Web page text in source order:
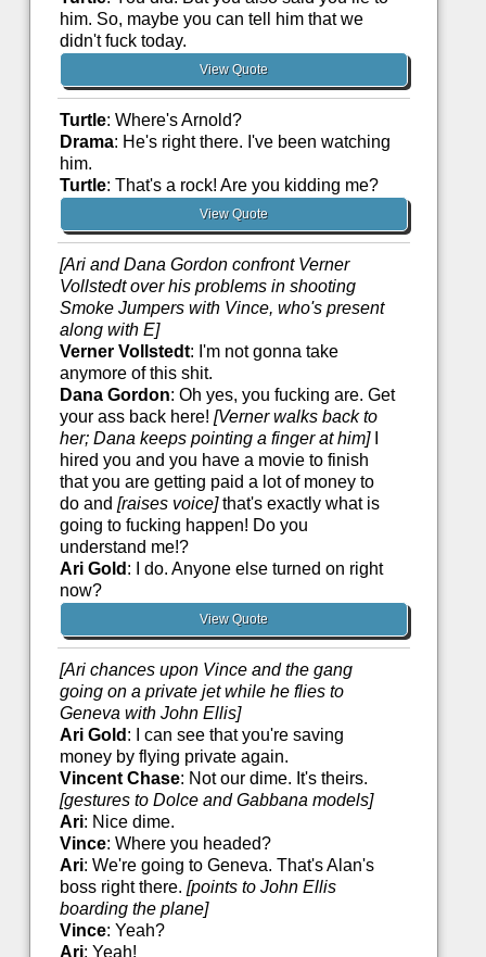
him. So, maybe you can tell him that we
didn't fuck today.
View Quote
Turtle: Where's Arnold?
Drama: He's right there. I've been watching
him.
Turtle: That's a rock! Are you kidding me?
View Quote
[Ari and Dana Gordon confront Verner
Vollstedt over his problems in shooting
Smoke Jumpers with Vince, who's present
along with E]
Verner Vollstedt: I'm not gonna take
anymore of this shit.
Dana Gordon: Oh yes, you fucking are. Get
your ass back here! [Verner walks back to
her; Dana keeps pointing a finger at him]I
hired you and you have a movie to finish
that you are getting paid a lot of money to
do and [raises voice]that's exactly what is
going to fucking happen! Do you
understand me!?
Ari Gold : I do. Anyone else turned on right
now?
View Quote
[Ari chances upon Vince and the gang
going on a private jet while he flies to
Geneva with John Ellis]
Ari Gold : I can see that you're saving
money by flying private again.
Vincent Chase: Not our dime. It's theirs.
[gestures to Dolce and Gabbana models]
Ari: Nice dime.
Vince: Where you headed?
Ari: We're going to Geneva. That's Alan's
boss right there. [points to John Ellis
boarding the plane]
Vince: Yeah?
Ari: Yeah!